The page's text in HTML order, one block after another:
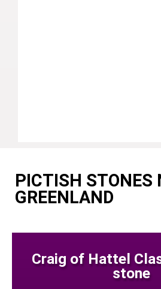
PICTISH STONES
GREENLAND
Craig of Hattel
stone